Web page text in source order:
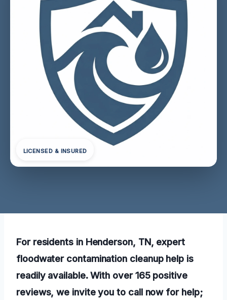
LICENSED & INSURED
For residents in Henderson, TN, expert
floodwater contamination cleanup help is
readily available. With over 165 positive
reviews, we invite you to call now for help;